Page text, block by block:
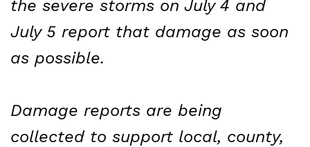
the severe storms on July 4 and
July 5 report that damage as soon
as possible.
Damage reports are being
collected to support local, county,